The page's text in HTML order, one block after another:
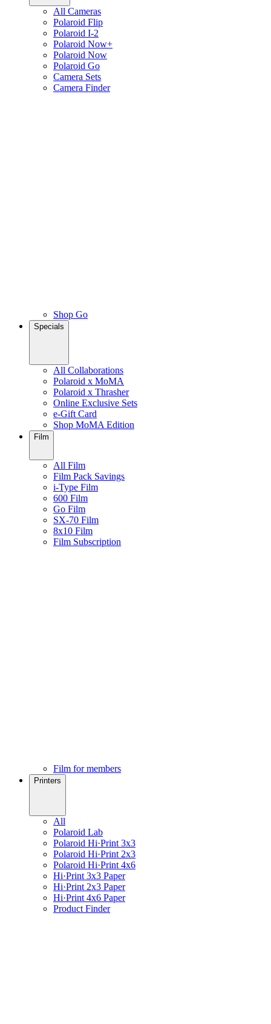
All Cameras
Polaroid Flip
Polaroid I-2
Polaroid Now+
Polaroid Now
Polaroid Go
Camera Sets
Camera Finder
Shop Go
Specials
All Collaborations
Polaroid x MoMA
Polaroid x Thrasher
Online Exclusive Sets
e-Gift Card
Shop MoMA Edition
Film
All Film
Film Pack Savings
i-Type Film
600 Film
Go Film
SX-70 Film
8x10 Film
Film Subscription
Film for members
Printers
All
Polaroid Lab
Polaroid Hi·Print 3x3
Polaroid Hi·Print 2x3
Polaroid Hi·Print 4x6
Hi·Print 3x3 Paper
Hi·Print 2x3 Paper
Hi·Print 4x6 Paper
Product Finder